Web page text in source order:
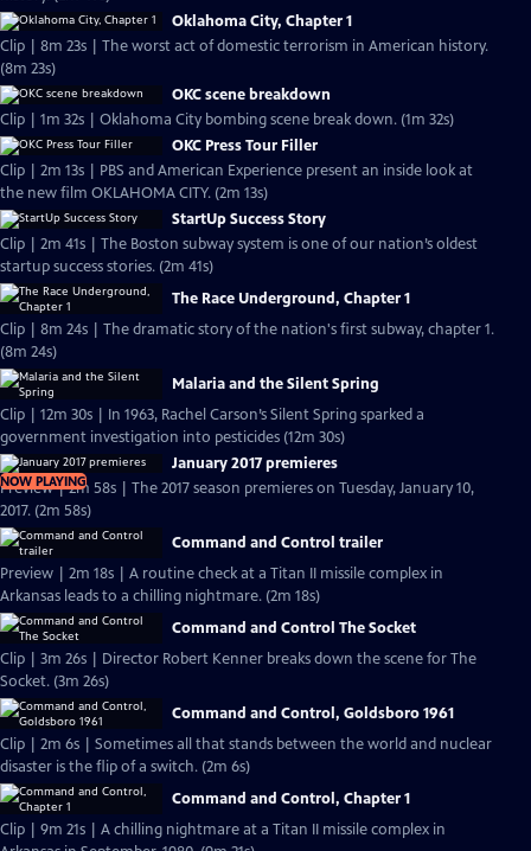
Oklahoma City, Chapter 1
Clip | 8m 23s | The worst act of domestic terrorism in American history.
(8m 23s)
OKC scene breakdown
Clip | 1m 32s | Oklahoma City bombing scene break down. (1m 32s)
OKC Press Tour Filler
Clip | 2m 13s | PBS and American Experience present an inside look at
the new film OKLAHOMA CITY. (2m 13s)
StartUp Success Story
Clip | 2m 41s | The Boston subway system is one of our nation’s oldest
startup success stories. (2m 41s)
The Race Underground, Chapter 1
Clip | 8m 24s | The dramatic story of the nation's first subway, chapter 1.
(8m 24s)
Malaria and the Silent Spring
Clip | 12m 30s | In 1963, Rachel Carson’s Silent Spring sparked a
government investigation into pesticides (12m 30s)
NOW PLAYING
January 2017 premieres
Preview | 2m 58s | The 2017 season premieres on Tuesday, January 10,
2017. (2m 58s)
Command and Control trailer
Preview | 2m 18s | A routine check at a Titan II missile complex in
Arkansas leads to a chilling nightmare. (2m 18s)
Command and Control The Socket
Clip | 3m 26s | Director Robert Kenner breaks down the scene for The
Socket. (3m 26s)
Command and Control, Goldsboro 1961
Clip | 2m 6s | Sometimes all that stands between the world and nuclear
disaster is the flip of a switch. (2m 6s)
Command and Control, Chapter 1
Clip | 9m 21s | A chilling nightmare at a Titan II missile complex in